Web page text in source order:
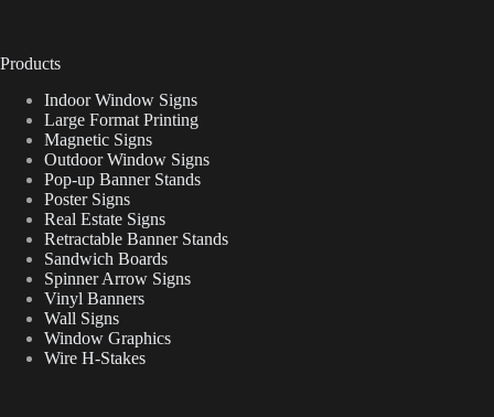
Products
Indoor Window Signs
Large Format Printing
Magnetic Signs
Outdoor Window Signs
Pop-up Banner Stands
Poster Signs
Real Estate Signs
Retractable Banner Stands
Sandwich Boards
Spinner Arrow Signs
Vinyl Banners
Wall Signs
Window Graphics
Wire H-Stakes